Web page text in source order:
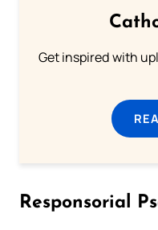
Get inspired with
Responsorial